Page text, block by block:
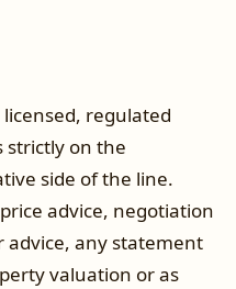
regulated
strictly on the
side of the line.
advice, negotiation
advice, any statement
valuation or as